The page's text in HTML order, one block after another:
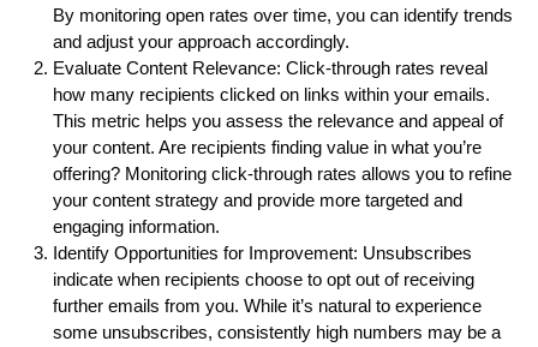
By monitoring open rates over time, you can identify trends
and adjust your approach accordingly.
Evaluate Content Relevance: Click-through rates reveal
how many recipients clicked on links within your emails.
This metric helps you assess the relevance and appeal of
your content. Are recipients finding value in what you’re
offering? Monitoring click-through rates allows you to refine
your content strategy and provide more targeted and
engaging information.
Identify Opportunities for Improvement: Unsubscribes
indicate when recipients choose to opt out of receiving
further emails from you. While it’s natural to experience
some unsubscribes, consistently high numbers may be a